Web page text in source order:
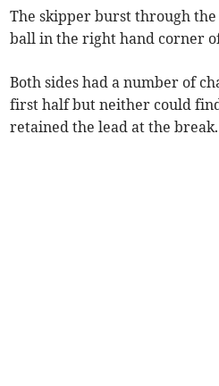
The skipper burst through
ball in the right hand corner
Both sides had a number of
first half but neither could
retained the lead at the break.